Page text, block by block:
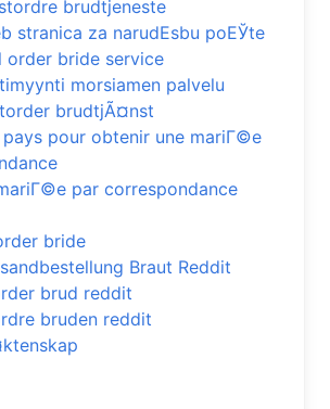
brudtjeneste
stranica za narudЕѕbu poЕЎte
order bride service
morsiamen palvelu
brudtjÃ¤nst
pays pour obtenir une mariГ©e
par correspondance
bride
Braut Reddit
brud reddit
bruden reddit